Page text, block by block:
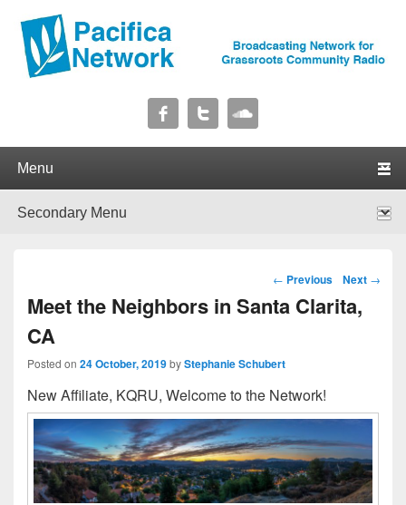
Pacifica Network
Post navigation
← Previous Next →
Meet the Neighbors in Santa Clarita,
CA
Posted on 24 October, 2019byStephanie Schubert
New Affiliate, KQRU, Welcome to the Network!